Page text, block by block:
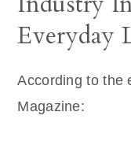
Everyday
According to the
Magazine: